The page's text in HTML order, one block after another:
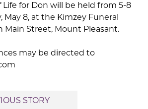
Life for Don will be held from 5-8
May 8, at the Kimzey Funeral
Main Street, Mount Pleasant.
may be directed to
STORY